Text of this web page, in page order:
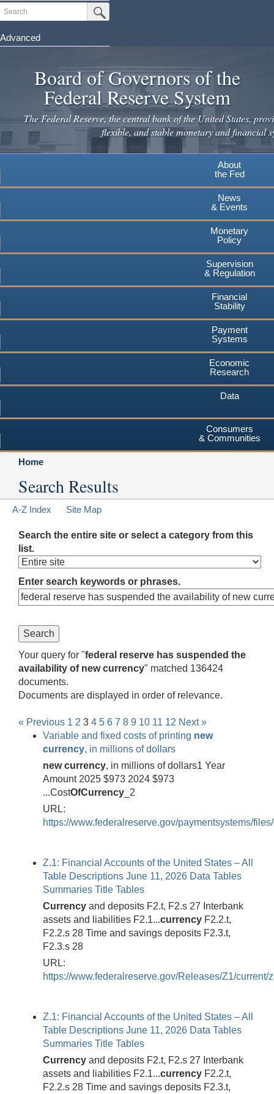
Search Submit Search Button
Advanced
Board of Governors of the
Federal Reserve System
The Federal Reserve, the central bank of the United States,
flexible, and stable monetary and financial
About
the Fed
News
& Events
Monetary
Policy
Supervision
& Regulation
Financial
Stability
Payment
Systems
Economic
Research
Data
Consumers
& Communities
Home
Search Results
A-Z Index Site Map
Search the entire site or select a category from this
list.
Enter search keywords or phrases.
Your query for "federal reserve has suspended the
availability of new currency" matched 136424
documents.
Documents are displayed in order of relevance.
« Previous 1 2 3 4 5 6 7 8 9 10 11 12 Next »
Variable and fixed costs of printing new
currency, in millions of dollars
new currency, in millions of dollars1 Year
Amount 2025 $973 2024 $973
...CostOfCurrency _2
URL:
https://www.federalreserve.gov/paymentsystems/
Z.1: Financial Accounts of the United States – All
Table Descriptions June 11, 2026 Data Tables
Summaries Title Tables
Currency and deposits F2.t, F2.s 27 Interbank
assets and liabilities F2.1...currency F2.2.t,
F2.2.s 28 Time and savings deposits F2.3.t,
F2.3.s 28
URL:
https://www.federalreserve.gov/Releases/Z1/
Z.1: Financial Accounts of the United States – All
Table Descriptions June 11, 2026 Data Tables
Summaries Title Tables
Currency and deposits F2.t, F2.s 27 Interbank
assets and liabilities F2.1...currency F2.2.t,
F2.2.s 28 Time and savings deposits F2.3.t,